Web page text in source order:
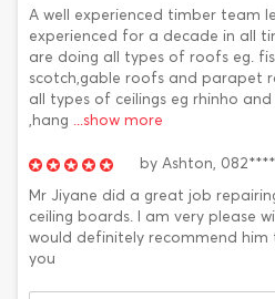
A well experienced timber team
experienced for a decade in all
are doing all types of roofs eg.
scotch,gable roofs and parapet
all types of ceilings eg rhinho and
,hang ...show more
by Ashton,
Mr Jiyane did a great job
ceiling boards. I am very please
would definitely recommend
you